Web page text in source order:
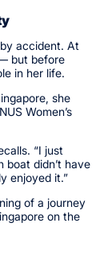
accident. At
but before
in her life.
she
Women’s
“I just
boat didn’t have
enjoyed it.”
of a journey
on the